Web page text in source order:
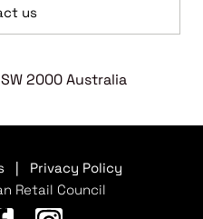
us
2000 Australia
Privacy Policy
Retail Council